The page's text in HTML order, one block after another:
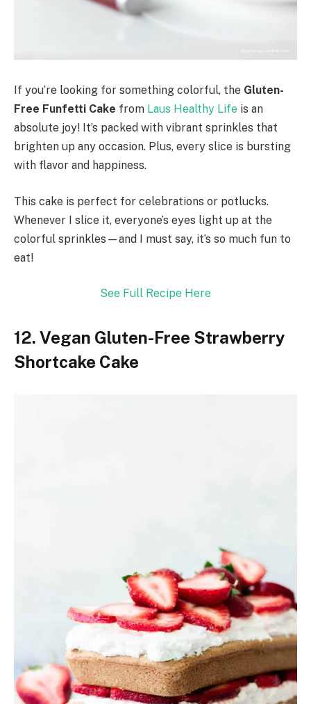
If you’re looking for something colorful, the Gluten-
Free Funfetti Cake from Laus Healthy Life is an
absolute joy! It’s packed with vibrant sprinkles that
brighten up any occasion. Plus, every slice is bursting
with flavor and happiness.
This cake is perfect for celebrations or potlucks.
Whenever I slice it, everyone’s eyes light up at the
colorful sprinkles—and I must say, it’s so much fun to
eat!
See Full Recipe Here
12. Vegan Gluten-Free Strawberry
Shortcake Cake